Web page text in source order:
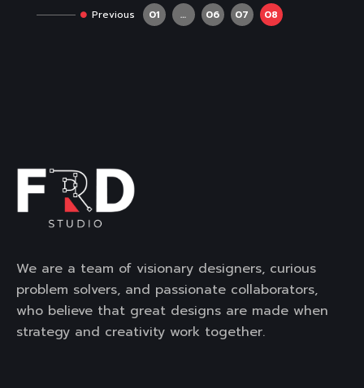
Previous 01 … 06 07 08
We are a team of visionary designers, curious
problem solvers, and passionate collaborators,
who believe that great designs are made when
strategy and creativity work together.